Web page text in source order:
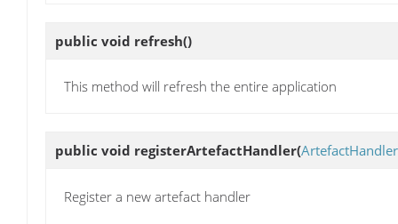
public void refresh()
This method will refresh the entire application
public void registerArtefactHandler(ArtefactHandler
Register a new artefact handler